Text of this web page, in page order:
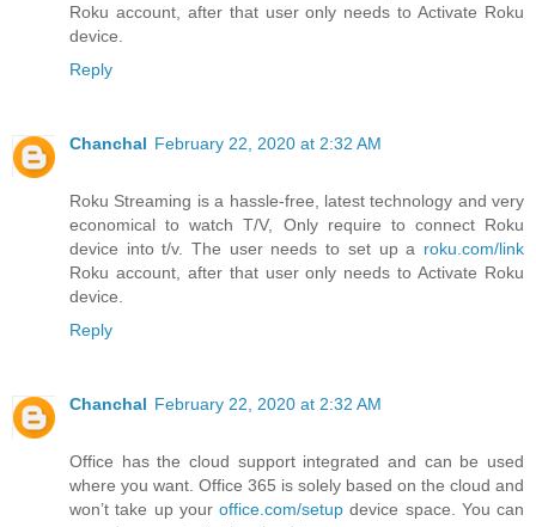
Roku account, after that user only needs to Activate Roku
device.
Reply
Chanchal February 22, 2020 at 2:32 AM
Roku Streaming is a hassle-free, latest technology and very
economical to watch T/V, Only require to connect Roku
device into t/v. The user needs to set up a roku.com/link
Roku account, after that user only needs to Activate Roku
device.
Reply
Chanchal February 22, 2020 at 2:32 AM
Office has the cloud support integrated and can be used
where you want. Office 365 is solely based on the cloud and
won’t take up your office.com/setup device space. You can